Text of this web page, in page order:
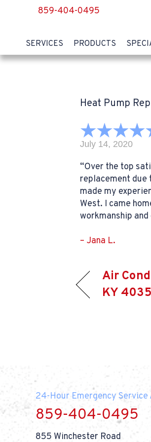
859-404-0495
SERVICES PRODUCTS
Heat Pump
July 14, 2020
“Over the top
replacement due
made my
West. I came
workmanship
– Jana L.
Air
KY
24-Hour Emergency Service
859-404-0495
855 Winchester Road